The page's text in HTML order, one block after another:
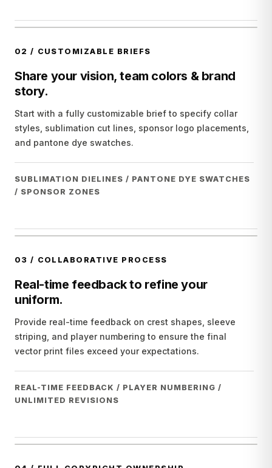
02 / CUSTOMIZABLE BRIEFS
Share your vision, team colors & brand
story.
Start with a fully customizable brief to specify collar
styles, sublimation cut lines, sponsor logo placements,
and pantone dye swatches.
SUBLIMATION DIELINES / PANTONE DYE SWATCHES
/ SPONSOR ZONES
03 / COLLABORATIVE PROCESS
Real-time feedback to refine your
uniform.
Provide real-time feedback on crest shapes, sleeve
striping, and player numbering to ensure the final
vector print files exceed your expectations.
REAL-TIME FEEDBACK / PLAYER NUMBERING /
UNLIMITED REVISIONS